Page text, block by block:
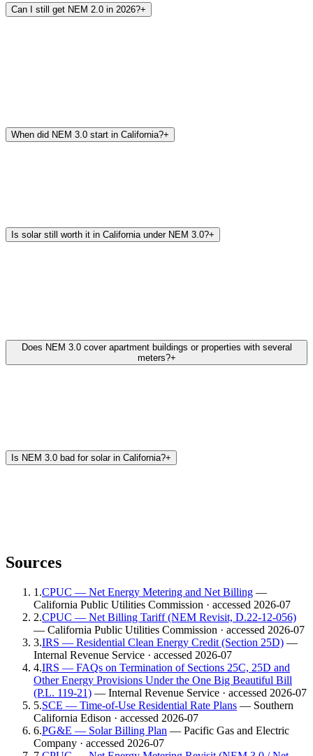
Can I still get NEM 2.0 in 2026?+
When did NEM 3.0 start in California?+
Is solar still worth it in California under NEM 3.0?+
Does NEM 3.0 cover apartment buildings or properties with several
meters?+
Is NEM 3.0 bad for solar in California?+
Sources
1 .CPUC — Net Energy Metering and Net Billing —
California Public Utilities Commission · accessed 2026-07
2.CPUC — Net Billing Tariff (NEM Revisit, D.22-12-056)
— California Public Utilities Commission · accessed 2026-07
3.IRS — Residential Clean Energy Credit (Section 25D) —
Internal Revenue Service · accessed 2026-07
4.IRS — FAQs on Termination of Sections 25C, 25D and
Other Energy Provisions Under the One Big Beautiful Bill
(P.L. 119-21) — Internal Revenue Service · accessed 2026-07
5.SCE — Time-of-Use Residential Rate Plans — Southern
California Edison · accessed 2026-07
6.PG&E — Solar Billing Plan — Pacific Gas and Electric
Company · accessed 2026-07